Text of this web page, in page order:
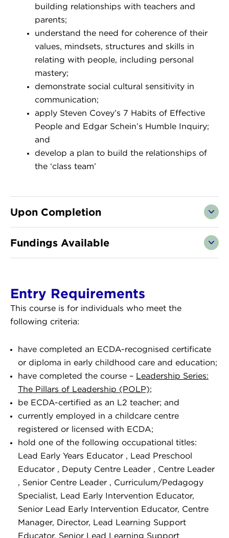
building relationships with teachers and
parents;
understand the need for coherence of their
values, mindsets, structures and skills in
relating with people, including personal
mastery;
demonstrate social cultural sensitivity in
communication;
apply Steven Covey’s 7 Habits of Effective
People and Edgar Schein’s Humble Inquiry;
and
develop a plan to build the relationships of
the ‘class team’
Upon Completion
Fundings Available
Entry Requirements
This course is for individuals who meet the
following criteria:
have completed an ECDA-recognised certificate
or diploma in early childhood care and education;
have completed the course – Leadership Series:
The Pillars of Leadership (POLP);
be ECDA-certified as an L2 teacher; and
currently employed in a childcare centre
registered or licensed with ECDA;
hold one of the following occupational titles:
Lead Early Years Educator , Lead Preschool
Educator , Deputy Centre Leader , Centre Leader
, Senior Centre Leader , Curriculum/Pedagogy
Specialist, Lead Early Intervention Educator,
Senior Lead Early Intervention Educator, Centre
Manager, Director, Lead Learning Support
Educator, Senior Lead Learning Support